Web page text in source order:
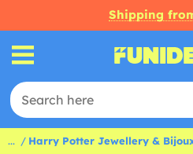
Shipping
... Harry Potter Jewellery &